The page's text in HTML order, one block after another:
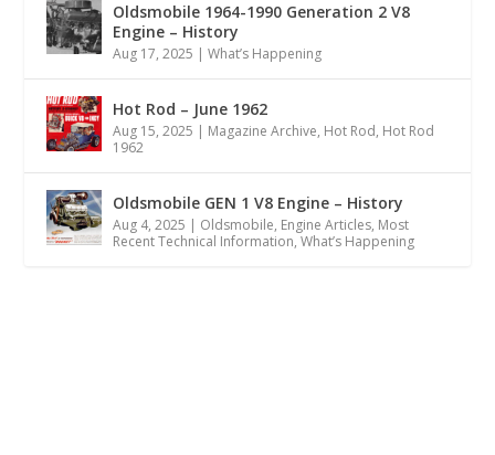
Oldsmobile 1964-1990 Generation 2 V8
Engine – History
Aug 17, 2025 |What’s Happening
Hot Rod – June 1962
Aug 15, 2025 | Magazine Archive, Hot Rod, Hot Rod
1962
Oldsmobile GEN 1 V8 Engine – History
Aug 4, 2025 | Oldsmobile, Engine Articles, Most
Recent Technical Information,What’s Happening